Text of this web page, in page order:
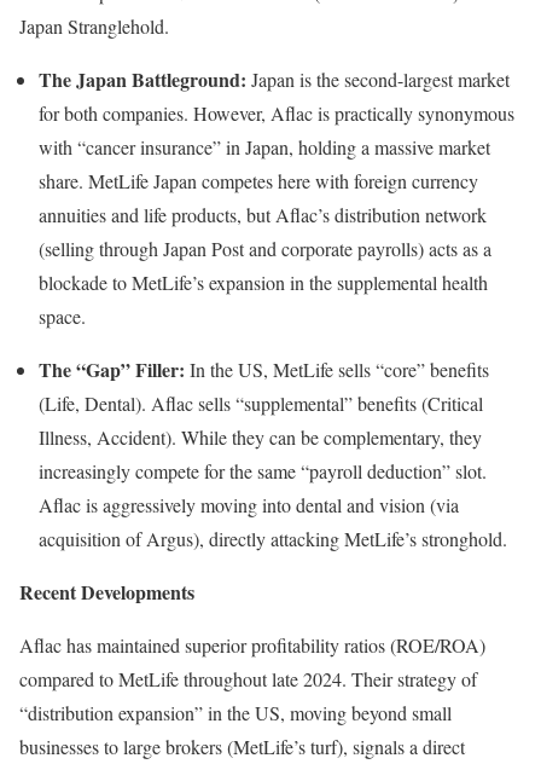
Japan Stranglehold.
The Japan Battleground: Japan is the second-largest market
for both companies. However, Aflac is practically synonymous
with “cancer insurance” in Japan, holding a massive market
share. MetLife Japan competes here with foreign currency
annuities and life products, but Aflac’s distribution network
(selling through Japan Post and corporate payrolls) acts as a
blockade to MetLife’s expansion in the supplemental health
space.
The “Gap” Filler: In the US, MetLife sells “core” benefits
(Life, Dental). Aflac sells “supplemental” benefits (Critical
Illness, Accident). While they can be complementary, they
increasingly compete for the same “payroll deduction” slot.
Aflac is aggressively moving into dental and vision (via
acquisition of Argus), directly attacking MetLife’s stronghold.
Recent Developments
Aflac has maintained superior profitability ratios (ROE/ROA)
compared to MetLife throughout late 2024. Their strategy of
“distribution expansion” in the US, moving beyond small
businesses to large brokers (MetLife’s turf), signals a direct